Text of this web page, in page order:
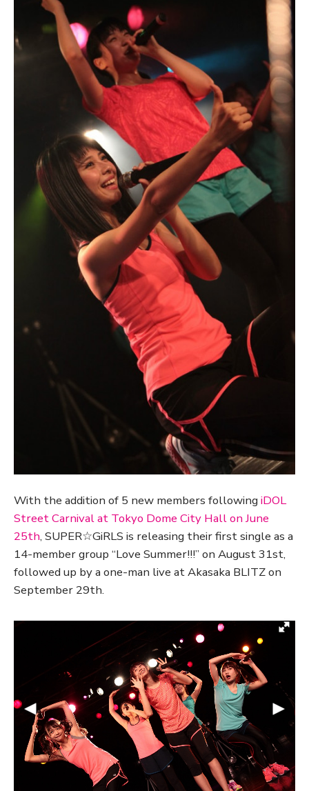
With the addition of 5 new members following iDOL
Street Carnival at Tokyo Dome City Hall on June
25th, SUPER☆GiRLS is releasing their first single as a
14-member group “Love Summer!!!” on August 31st,
followed up by a one-man live at Akasaka BLITZ on
September 29th.